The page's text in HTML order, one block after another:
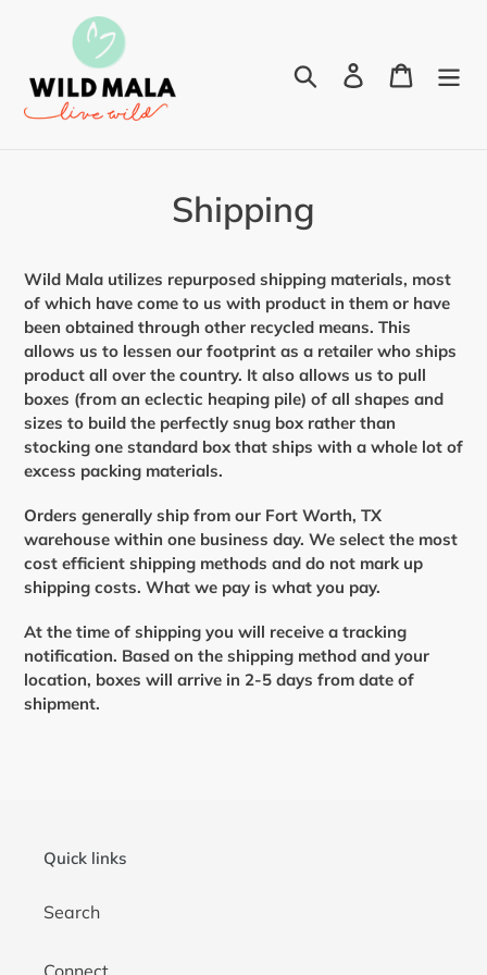
Search Log in Cart
Shipping
Wild Mala utilizes repurposed shipping materials, most
of which have come to us with product in them or have
been obtained through other recycled means. This
allows us to lessen our footprint as a retailer who ships
product all over the country. It also allows us to pull
boxes (from an eclectic heaping pile) of all shapes and
sizes to build the perfectly snug box rather than
stocking one standard box that ships with a whole lot of
excess packing materials.
Orders generally ship from our Fort Worth, TX
warehouse within one business day. We select the most
cost efficient shipping methods and do not mark up
shipping costs. What we pay is what you pay.
At the time of shipping you will receive a tracking
notification. Based on the shipping method and your
location, boxes will arrive in 2-5 days from date of
shipment.
Quick links
Search
Connect